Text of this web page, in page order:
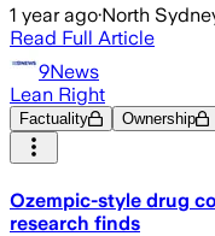
1 year ago·North
Read Full Article
9News
Lean Right
Factuality Ownership
Ozempic-style drug
research finds